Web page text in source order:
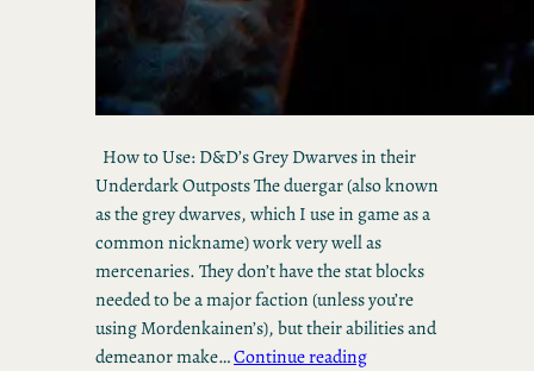
How to Use: D&D’s Grey Dwarves in their
Underdark Outposts The duergar (also known
as the grey dwarves, which I use in game as a
common nickname) work very well as
mercenaries. They don’t have the stat blocks
needed to be a major faction (unless you’re
using Mordenkainen’s), but their abilities and
demeanor make…Continue reading